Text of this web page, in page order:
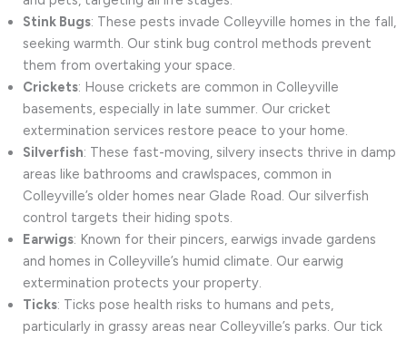
Stink Bugs: These pests invade Colleyville homes in the fall,
seeking warmth. Our stink bug control methods prevent
them from overtaking your space.
Crickets: House crickets are common in Colleyville
basements, especially in late summer. Our cricket
extermination services restore peace to your home.
Silverfish: These fast-moving, silvery insects thrive in damp
areas like bathrooms and crawlspaces, common in
Colleyville’s older homes near Glade Road. Our silverfish
control targets their hiding spots.
Earwigs: Known for their pincers, earwigs invade gardens
and homes in Colleyville’s humid climate. Our earwig
extermination protects your property.
Ticks: Ticks pose health risks to humans and pets,
particularly in grassy areas near Colleyville’s parks. Our tick